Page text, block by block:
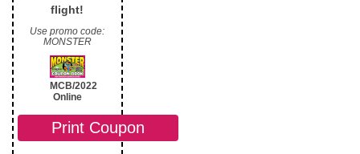
flight!
Use promo code:
MONSTER
MCB/2022
Online
Print Coupon